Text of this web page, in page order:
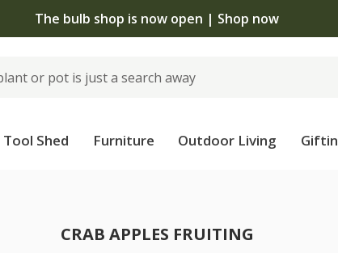
The bulb shop is now open | Shop now
Tool Shed Furniture Outdoor Living
CRAB APPLES FRUITING